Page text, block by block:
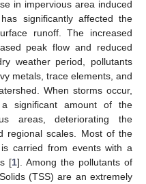
in impervious area induced
significantly affected the
runoff. The increased
peak flow and reduced
weather period, pollutants
metals, trace elements, and
When storms occur,
significant amount of the
areas, deteriorating the
regional scales. Most of the
carried from events with a
[1]. Among the pollutants of
(TSS) are an extremely